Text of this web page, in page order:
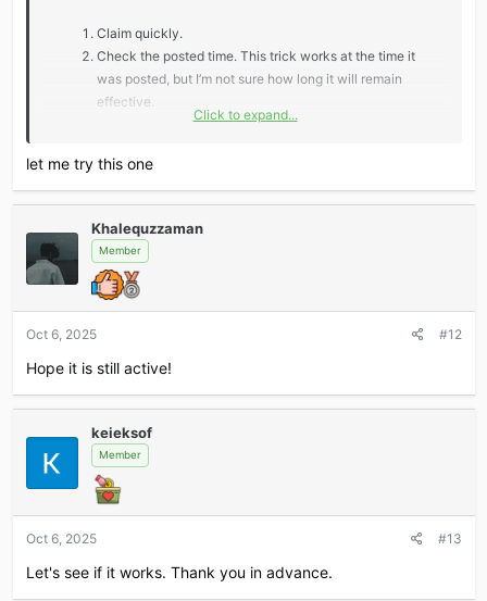
Claim quickly.
Check the posted time. This trick works at the time it
was posted, but I’m not sure how long it will remain
effective.
*** Hidden text: cannot be quoted. ***
Don’t miss out — claim fast and level up your AI game!
Click to expand...
let me try this one
Khalequzzaman
Member
Oct 6, 2025 #12
Hope it is still active!
keieksof
Member
Oct 6, 2025 #13
Let's see if it works. Thank you in advance.